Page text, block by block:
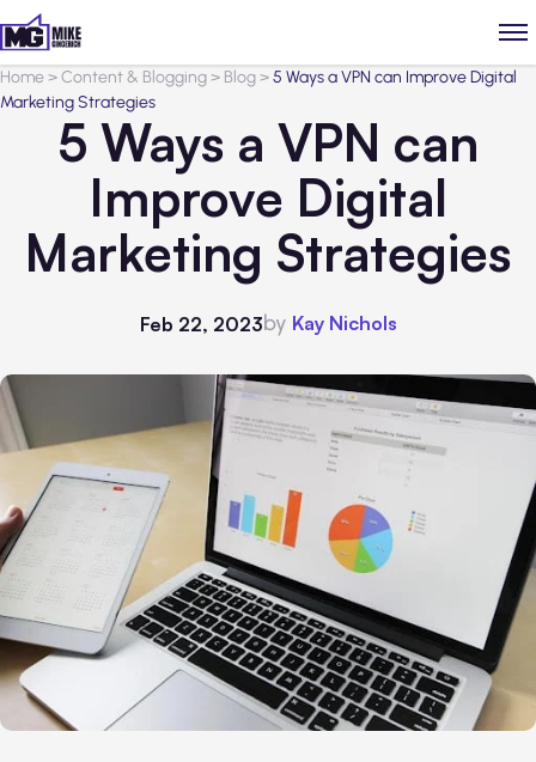
Home>Content & Blogging> Blog>5 Ways a VPN can Improve Digital
Marketing Strategies
5 Ways a VPN can
Improve Digital
Marketing Strategies
Feb 22, 2023by Kay Nichols